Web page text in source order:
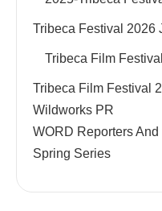
Tribeca Festival 2026
Tribeca Film
Tribeca Film Festival
Wildworks PR
WORD Reporters
Spring Series